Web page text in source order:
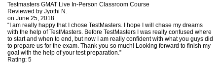
Testmasters GMAT Live In-Person Classroom Course
Reviewed by Jyothi N.
on June 25, 2018
“I am really happy that I chose TestMasters. I hope I will chase my dreams
with the help of TestMasters. Before TestMasters I was really confused where
to start and when to end, but now I am really confident with what you guys did
to prepare us for the exam. Thank you so much! Looking forward to finish my
goal with the help of your test preparation.”
Rating: 5